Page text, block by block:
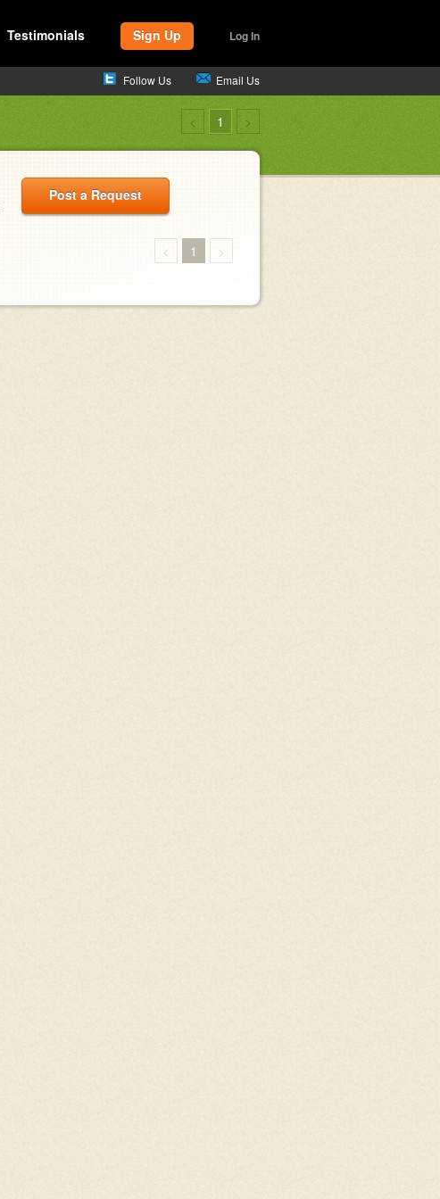
Testimonials Sign Up Log In
Follow Us Email Us
< 1 >
Post a Request
< 1 >